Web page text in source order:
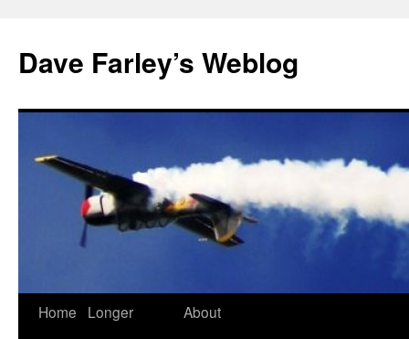
Dave Farley’s Weblog
Skip
Home
Longer
About